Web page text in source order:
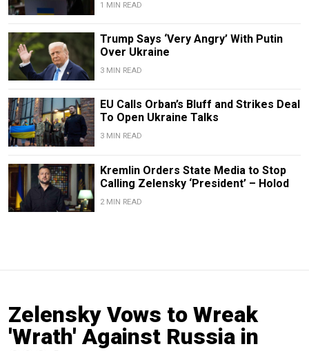
1 MIN READ
Trump Says ‘Very Angry’ With Putin
Over Ukraine
3 MIN READ
EU Calls Orban’s Bluff and Strikes Deal
To Open Ukraine Talks
3 MIN READ
Kremlin Orders State Media to Stop
Calling Zelensky ‘President’ – Holod
2 MIN READ
Zelensky Vows to Wreak
'Wrath' Against Russia in